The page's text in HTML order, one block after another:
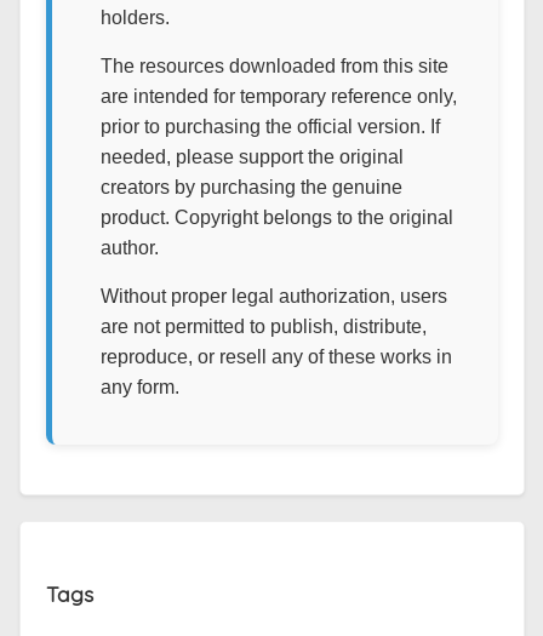
holders.
The resources downloaded from this site
are intended for temporary reference only,
prior to purchasing the official version. If
needed, please support the original
creators by purchasing the genuine
product. Copyright belongs to the original
author.
Without proper legal authorization, users
are not permitted to publish, distribute,
reproduce, or resell any of these works in
any form.
Tags